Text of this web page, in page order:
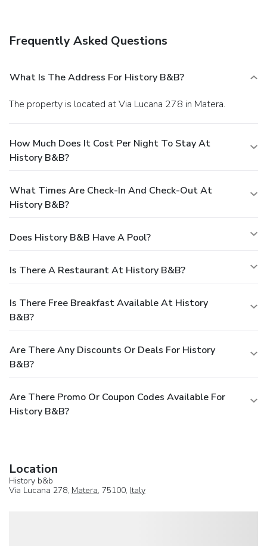
Frequently Asked Questions
What Is The Address For History B&b?
The property is located at Via Lucana 278 in Matera.
How Much Does It Cost Per Night To Stay At
History B&b?
What Times Are Check-In And Check-Out At
History B&b?
Does History B&b Have A Pool?
Is There A Restaurant At History B&b?
Is There Free Breakfast Available At History
B&b?
Are There Any Discounts Or Deals For History
B&b?
Are There Promo Or Coupon Codes Available For
History B&b?
Location
History b&b
Via Lucana 278, Matera, 75100, Italy